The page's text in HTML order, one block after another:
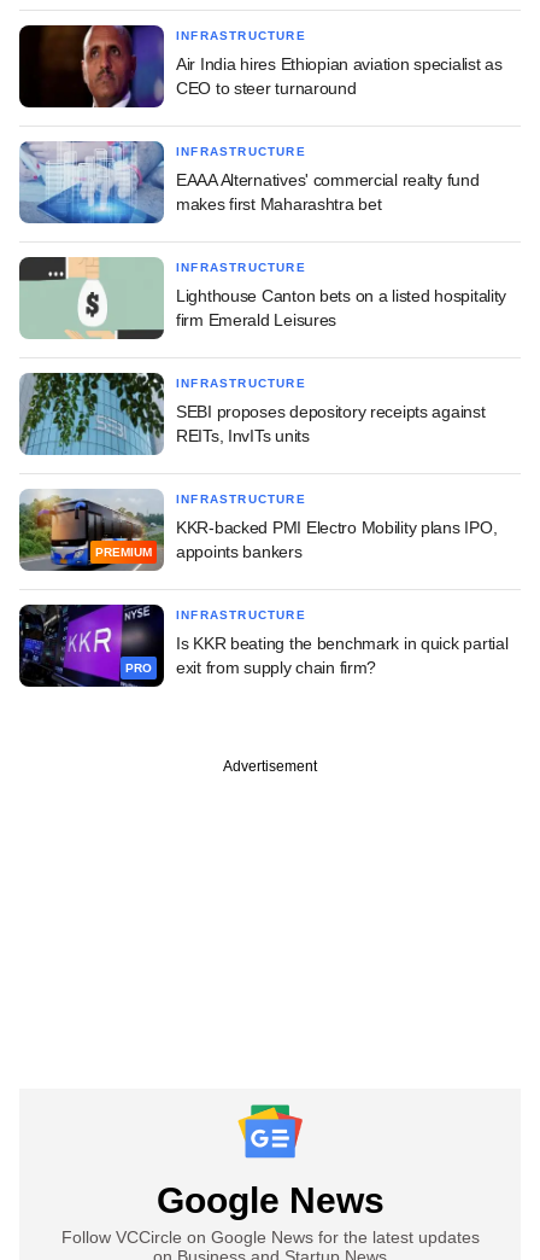
INFRASTRUCTURE
Air India hires Ethiopian aviation specialist as
CEO to steer turnaround
INFRASTRUCTURE
EAAA Alternatives' commercial realty fund
makes first Maharashtra bet
INFRASTRUCTURE
Lighthouse Canton bets on a listed hospitality
firm Emerald Leisures
INFRASTRUCTURE
SEBI proposes depository receipts against
REITs, InvITs units
PREMIUM
INFRASTRUCTURE
KKR-backed PMI Electro Mobility plans IPO,
appoints bankers
PRO
INFRASTRUCTURE
Is KKR beating the benchmark in quick partial
exit from supply chain firm?
Advertisement
Google News
Follow VCCircle on Google News for the latest updates